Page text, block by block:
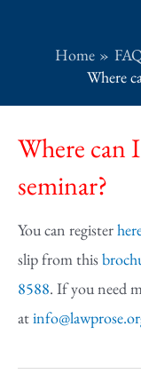
Home
Where
Where can
seminar?
You can register
slip from this
8588. If you need
at